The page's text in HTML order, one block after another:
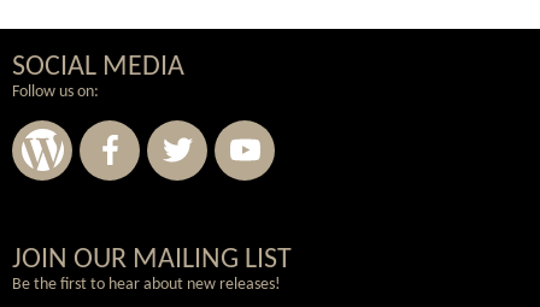
SOCIAL MEDIA
Follow us on:
Wordpress
Facebook
Twitter
Youtube
JOIN OUR MAILING LIST
Be the first to hear about new releases!